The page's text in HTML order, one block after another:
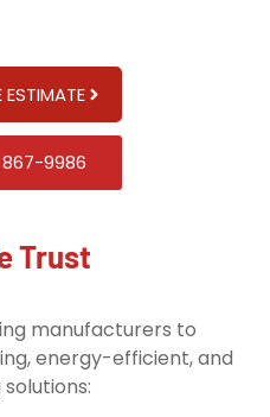
ESTIMATE
9986
Trust
manufacturers to
energy-efficient, and